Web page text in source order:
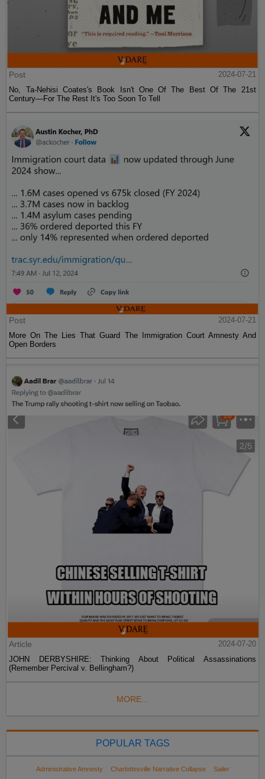
Post
2024-07-21
No, Ta-Nehisi Coates's Book Isn't One Of The Best Of The 21st
Century—For The Rest It's Too Soon To Tell
Post
2024-07-21
More On The Lies That Guard The Immigration Court Amnesty And
Open Borders
Article
2024-07-20
JOHN DERBYSHIRE: Thinking About Political Assassinations
(Remember Percival v. Bellingham?)
MORE...
POPULAR TAGS
Administrative Amnesty Charlottesville Narrative Collapse Sailer